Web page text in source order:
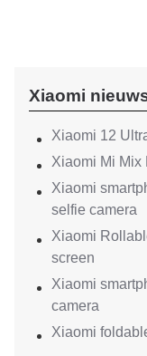
Xiaomi
Xiaomi 12
Xiaomi Mi Mix
Xiaomi
selfie camera
Xiaomi
screen
Xiaomi
camera
Xiaomi